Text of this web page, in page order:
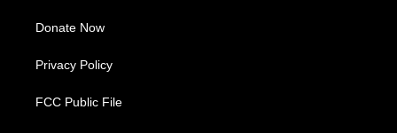
Donate Now
Privacy Policy
FCC Public File